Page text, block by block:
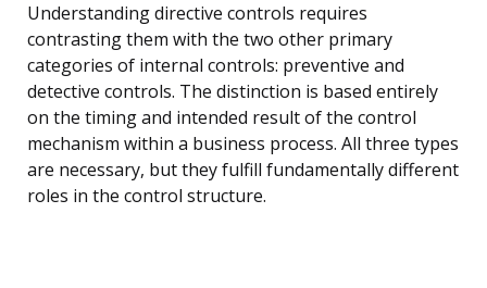
Understanding directive controls requires
contrasting them with the two other primary
categories of internal controls: preventive and
detective controls. The distinction is based entirely
on the timing and intended result of the control
mechanism within a business process. All three types
are necessary, but they fulfill fundamentally different
roles in the control structure.